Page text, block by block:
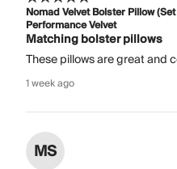
Nomad Velvet Bolster Pillow
Performance Velvet
Matching bolster pillows
These pillows are great and
1 week ago
MS